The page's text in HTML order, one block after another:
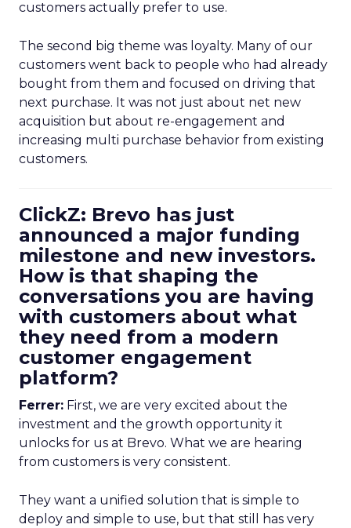
customers actually prefer to use.
The second big theme was loyalty. Many of our
customers went back to people who had already
bought from them and focused on driving that
next purchase. It was not just about net new
acquisition but about re-engagement and
increasing multi purchase behavior from existing
customers.
ClickZ: Brevo has just
announced a major funding
milestone and new investors.
How is that shaping the
conversations you are having
with customers about what
they need from a modern
customer engagement
platform?
Ferrer: First, we are very excited about the
investment and the growth opportunity it
unlocks for us at Brevo. What we are hearing
from customers is very consistent.
They want a unified solution that is simple to
deploy and simple to use, but that still has very